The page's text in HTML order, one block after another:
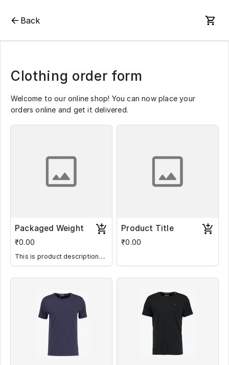
Back
Clothing order form
Welcome to our online shop! You can now place your
orders online and get it delivered.
Packaged Weight
₹0.00
This is product description....
Product Title
₹0.00